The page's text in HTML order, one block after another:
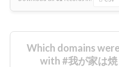
Which domains
with #我が家は